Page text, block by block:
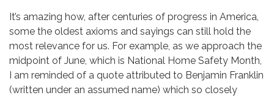
It’s amazing how, after centuries of progress in America,
some the oldest axioms and sayings can still hold the
most relevance for us. For example, as we approach the
midpoint of June, which is National Home Safety Month,
I am reminded of a quote attributed to Benjamin Franklin
(written under an assumed name) which so closely